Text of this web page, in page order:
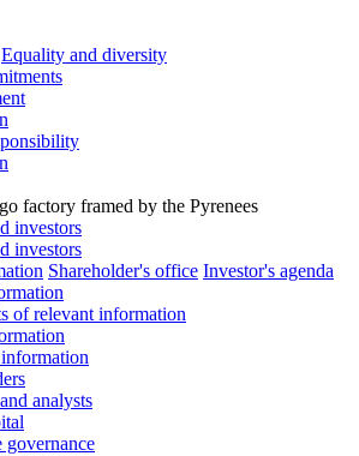
Equality and diversity
investors
investors
Shareholder's office Investor's agenda
of relevant information
analysts
governance